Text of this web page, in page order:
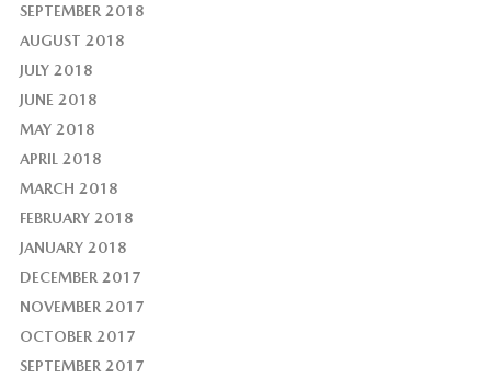
SEPTEMBER 2018
AUGUST 2018
JULY 2018
JUNE 2018
MAY 2018
APRIL 2018
MARCH 2018
FEBRUARY 2018
JANUARY 2018
DECEMBER 2017
NOVEMBER 2017
OCTOBER 2017
SEPTEMBER 2017